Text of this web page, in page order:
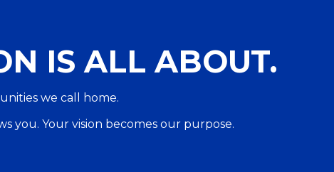
IS ALL ABOUT.
we call home.
you. Your vision becomes our purpose.